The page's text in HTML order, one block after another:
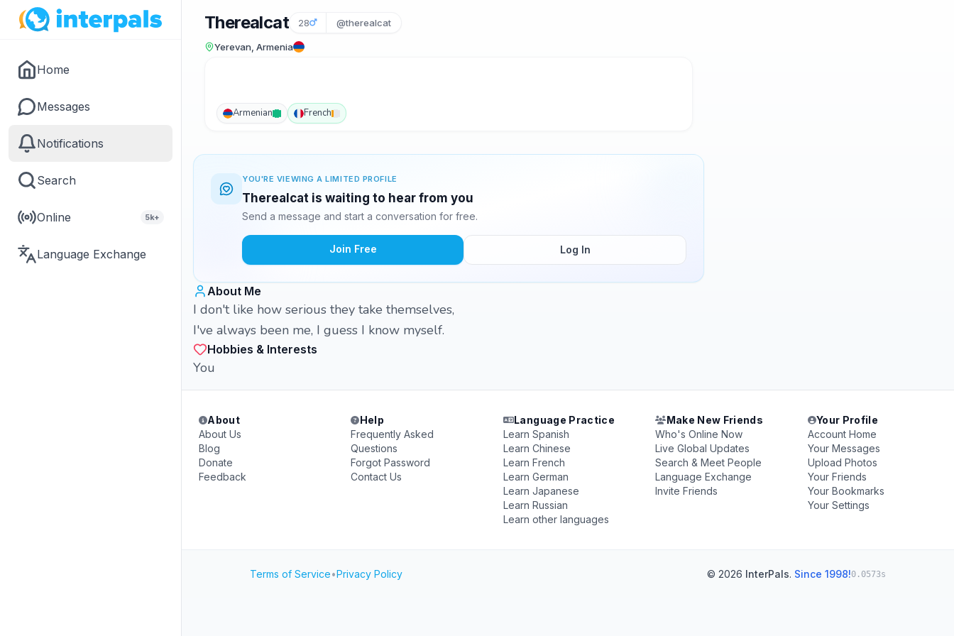
Home
Messages
Notifications
Search
Online 5k+
Language Exchange
Therealcat 28 @therealcat
Yerevan, Armenia
Armenian French
YOU'RE VIEWING A LIMITED PROFILE
Therealcat is waiting to hear from you
Send a message and start a conversation for free.
Join Free Log In
About Me
I don't like how serious they take themselves,
I've always been me, I guess I know myself.
Hobbies & Interests
You
About
About Us
Blog
Donate
Feedback
Help
Frequently Asked
Questions
Forgot Password
Contact Us
Language Practice
Learn Spanish
Learn Chinese
Learn French
Learn German
Learn Japanese
Learn Russian
Learn other languages
Make New Friends
Who's Online Now
Live Global Updates
Search & Meet People
Language Exchange
Invite Friends
Your Profile
Account Home
Your Messages
Upload Photos
Your Friends
Your Bookmarks
Your Settings
Terms of Service•Privacy Policy © 2026 InterPals. Since 1998!0.0573s